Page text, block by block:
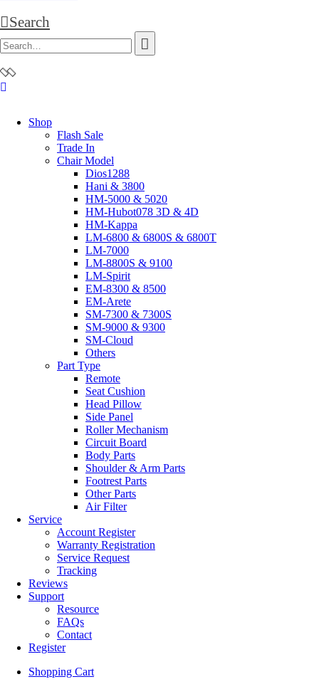
Search
Shop
Flash Sale
Trade In
Chair Model
Dios1288
Hani & 3800
HM-5000 & 5020
HM-Hubot078 3D & 4D
HM-Kappa
LM-6800 & 6800S & 6800T
LM-7000
LM-8800S & 9100
LM-Spirit
EM-8300 & 8500
EM-Arete
SM-7300 & 7300S
SM-9000 & 9300
SM-Cloud
Others
Part Type
Remote
Seat Cushion
Head Pillow
Side Panel
Roller Mechanism
Circuit Board
Body Parts
Shoulder & Arm Parts
Footrest Parts
Other Parts
Air Filter
Service
Account Register
Warranty Registration
Service Request
Tracking
Reviews
Support
Resource
FAQs
Contact
Register
Shopping Cart